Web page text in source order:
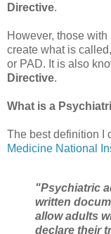
Directive.
However, those
create what is
or PAD. It is also
Directive.
What is a
The best definition I
Medicine National
"Psychiatric
written
allow adults
declare their